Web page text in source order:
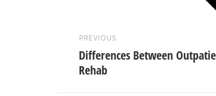
PREVIOUS
Differences Between
Rehab